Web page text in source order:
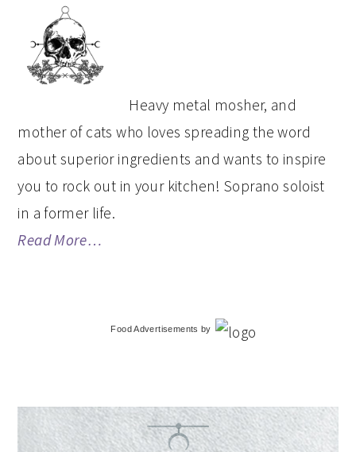
PRIMARY
SIDEBAR
Heavy metal mosher, and
mother of cats who loves spreading the word
about superior ingredients and wants to inspire
you to rock out in your kitchen! Soprano soloist
in a former life.
Read More…
Food Advertisements by